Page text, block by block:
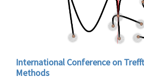
International Conference on
Methods